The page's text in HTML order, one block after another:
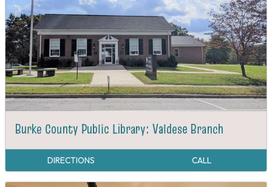
Burke County Public Library: Valdese Branch
DIRECTIONS CALL